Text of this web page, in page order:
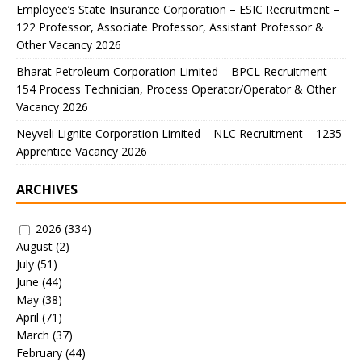
Employee’s State Insurance Corporation – ESIC Recruitment –
122 Professor, Associate Professor, Assistant Professor &
Other Vacancy 2026
Bharat Petroleum Corporation Limited – BPCL Recruitment –
154 Process Technician, Process Operator/Operator & Other
Vacancy 2026
Neyveli Lignite Corporation Limited – NLC Recruitment – 1235
Apprentice Vacancy 2026
ARCHIVES
2026 (334)
August (2)
July (51)
June (44)
May (38)
April (71)
March (37)
February (44)